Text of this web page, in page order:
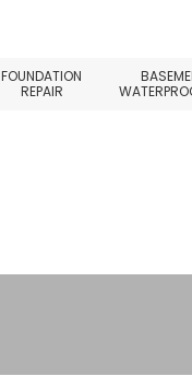
FOUNDATION
REPAIR